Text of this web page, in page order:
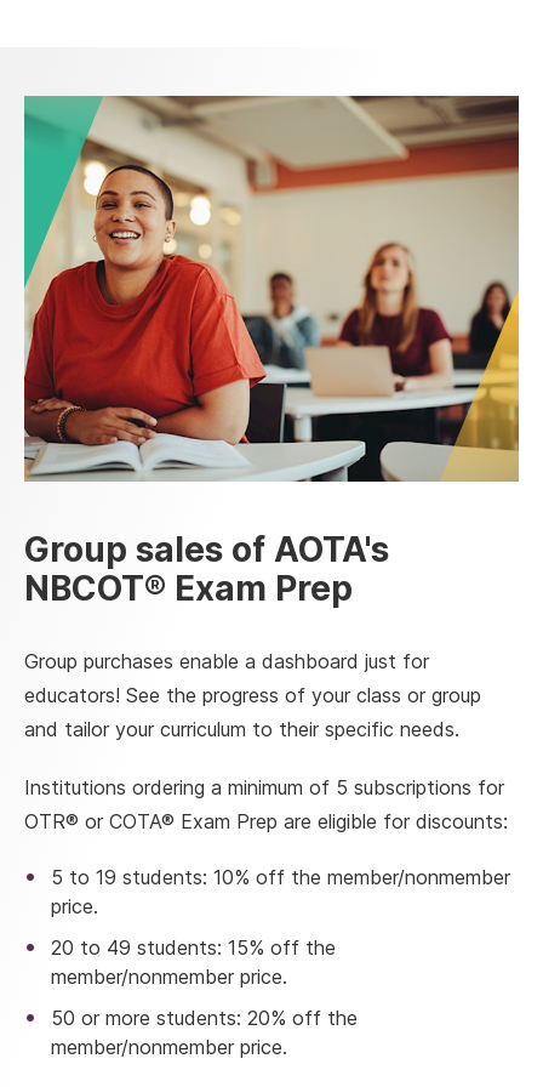
Group sales of AOTA's
NBCOT® Exam Prep
Group purchases enable a dashboard just for
educators! See the progress of your class or group
and tailor your curriculum to their specific needs.
Institutions ordering a minimum of 5 subscriptions for
OTR® or COTA® Exam Prep are eligible for discounts:
5 to 19 students: 10% off the member/nonmember
price.
20 to 49 students: 15% off the
member/nonmember price.
50 or more students: 20% off the
member/nonmember price.